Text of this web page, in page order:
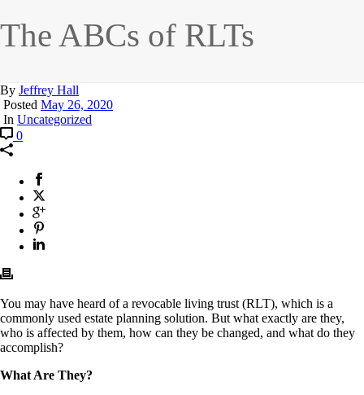
The ABCs of RLTs
By Jeffrey Hall
Posted May 26, 2020
In Uncategorized
0
You may have heard of a revocable living trust (RLT), which is a
commonly used estate planning solution. But what exactly are they,
who is affected by them, how can they be changed, and what do they
accomplish?
What Are They?